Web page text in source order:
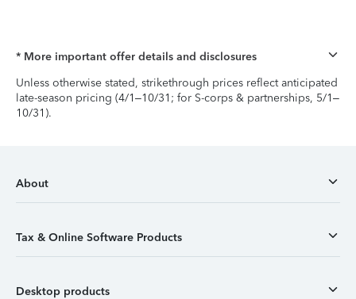
* More important offer details and disclosures
Unless otherwise stated, strikethrough prices reflect anticipated
late-season pricing (4/1–10/31; for S-corps & partnerships, 5/1–
10/31).
About
Tax & Online Software Products
Desktop products